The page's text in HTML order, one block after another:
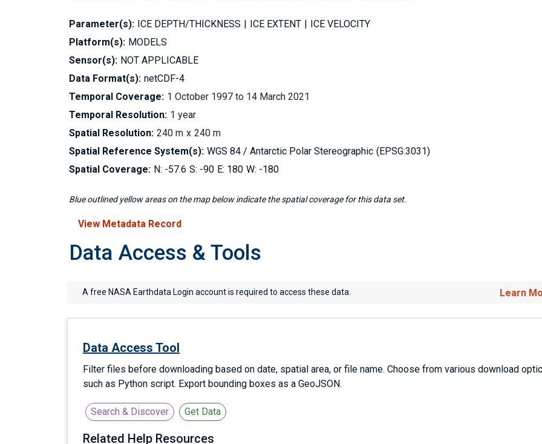
Parameter(s): ICE DEPTH/THICKNESS ICE EXTENT
ICE VELOCITY
Platform(s): MODELS
Sensor(s): NOT APPLICABLE
Data Format(s): netCDF-4
Temporal Coverage: 1 October 1997 to 14 March 2021
Temporal Resolution: 1 year
Spatial Resolution: 240 m
240 m
Spatial Reference System(s): WGS 84 / Antarctic Polar Stereographic EPSG:3031
Spatial Coverage:
-57.6 -90 180 -180
Blue outlined yellow areas on the map below indicate the spatial coverage for this data set.
View Metadata Record
Data Access & Tools
A free NASA Earthdata Login account is required to access these data. Learn
Data Access Tool
Filter files before downloading based on date, spatial area, or file name. Choose from various download
such as Python script. Export bounding boxes as a GeoJSON.
Search & Discover Get Data
Related Help Resources